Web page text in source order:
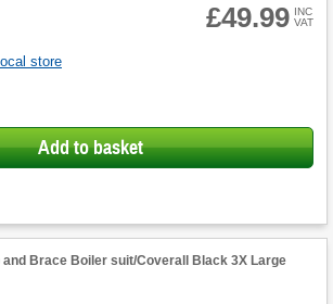
£49.99 INC
VAT
store
Add to basket
Brace Boiler suit/Coverall Black 3X Large